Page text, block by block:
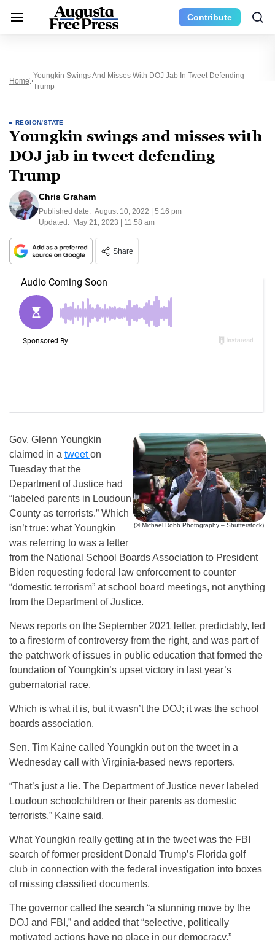
Contribute
Home
Youngkin Swings And Misses With DOJ Jab In Tweet Defending
Trump
REGION/STATE
Youngkin swings and misses with
DOJ jab in tweet defending
Trump
Chris Graham
Published date: August 10, 2022 | 5:16 pm
Updated: May 21, 2023 | 11:58 am
Share
(© Michael Robb Photography – Shutterstock)
Gov. Glenn Youngkin
claimed in a tweeton
Tuesday that the
Department of Justice had
“labeled parents in Loudoun
County as terrorists.” Which
isn’t true: what Youngkin
was referring to was a letter
from the National School Boards Association to President
Biden requesting federal law enforcement to counter
“domestic terrorism” at school board meetings, not anything
from the Department of Justice.
News reports on the September 2021 letter, predictably, led
to a firestorm of controversy from the right, and was part of
the patchwork of issues in public education that formed the
foundation of Youngkin’s upset victory in last year’s
gubernatorial race.
Which is what it is, but it wasn’t the DOJ; it was the school
boards association.
Sen. Tim Kaine called Youngkin out on the tweet in a
Wednesday call with Virginia-based news reporters.
“That’s just a lie. The Department of Justice never labeled
Loudoun schoolchildren or their parents as domestic
terrorists,” Kaine said.
What Youngkin really getting at in the tweet was the FBI
search of former president Donald Trump’s Florida golf
club in connection with the federal investigation into boxes
of missing classified documents.
The governor called the search “a stunning move by the
DOJ and FBI,” and added that “selective, politically
motivated actions have no place in our democracy.”